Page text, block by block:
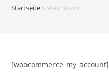
Startseite » Mein Konto
[woocommerce_my_account]